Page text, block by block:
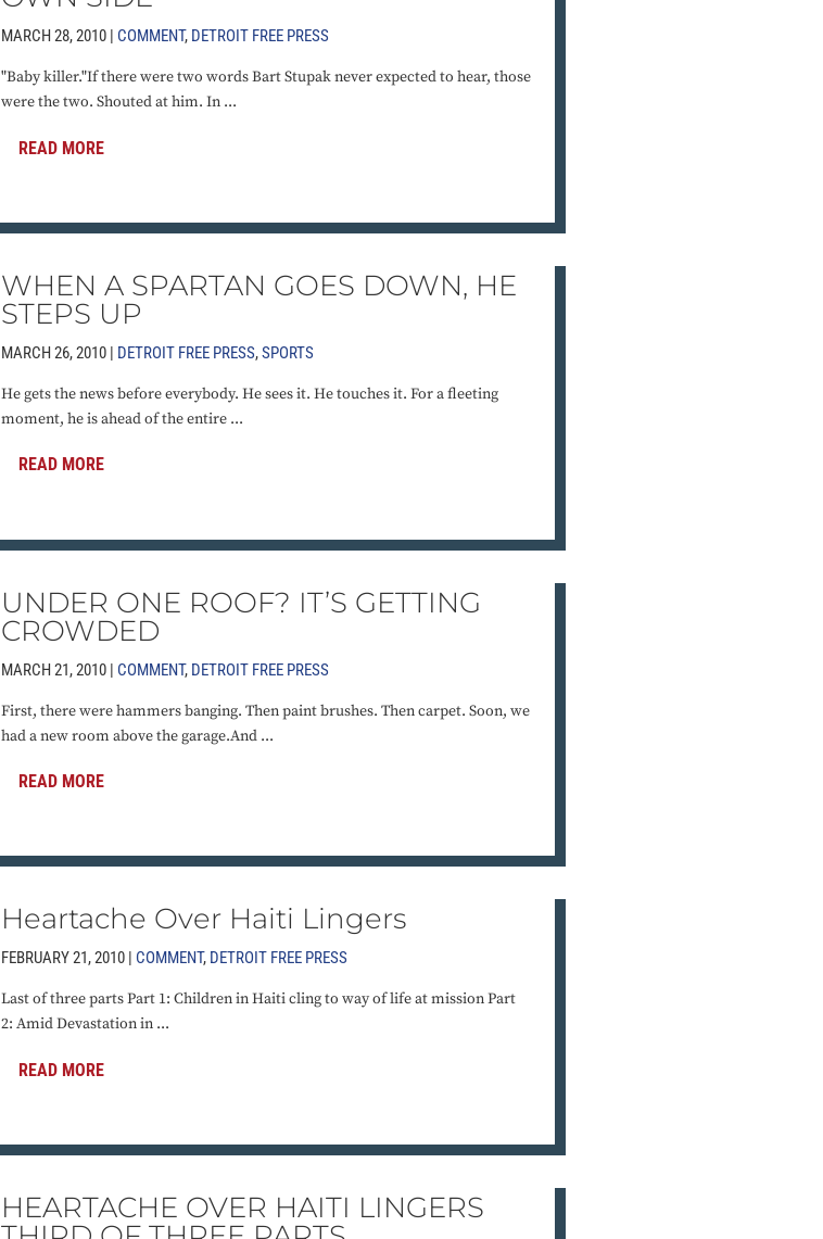
MARCH 28, 2010 | COMMENT, DETROIT FREE PRESS
"Baby killer."If there were two words Bart Stupak never expected to hear, those
were the two. Shouted at him. In ...
READ MORE
WHEN A SPARTAN GOES DOWN, HE
STEPS UP
MARCH 26, 2010 | DETROIT FREE PRESS,SPORTS
He gets the news before everybody. He sees it. He touches it. For a fleeting
moment, he is ahead of the entire ...
READ MORE
UNDER ONE ROOF? IT’S GETTING
CROWDED
MARCH 21, 2010 | COMMENT, DETROIT FREE PRESS
First, there were hammers banging. Then paint brushes. Then carpet. Soon, we
had a new room above the garage.And ...
READ MORE
Heartache Over Haiti Lingers
FEBRUARY 21, 2010 | COMMENT, DETROIT FREE PRESS
Last of three parts Part 1: Children in Haiti cling to way of life at mission Part
2: Amid Devastation in ...
READ MORE
HEARTACHE OVER HAITI LINGERS